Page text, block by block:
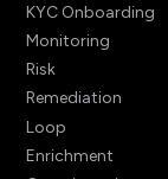
KYC Onboarding
Monitoring
Risk
Remediation
Loop
Enrichment